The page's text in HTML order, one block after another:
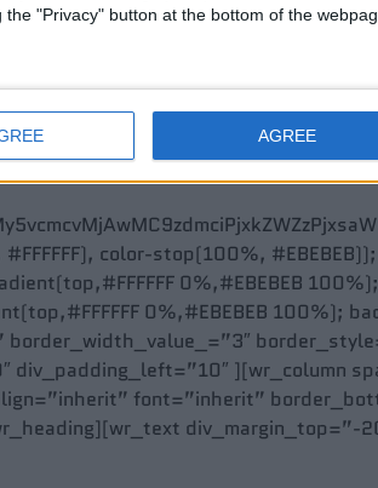
"Privacy" button at the bottom of the
AGREE
gradient_color=”0%
color-stop(100%,
0%,#EBEBEB
0%,#EBEBEB 100%);
][wr_column
font=”inherit”
div_margin_top=”-